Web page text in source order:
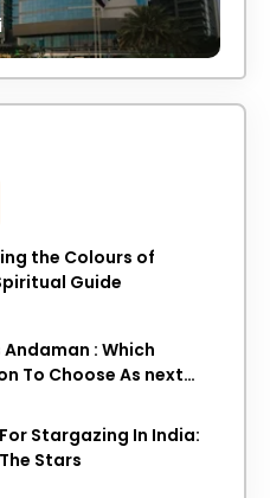
the Colours of
Guide
: Which
To Choose As next
Stargazing In India:
Stars